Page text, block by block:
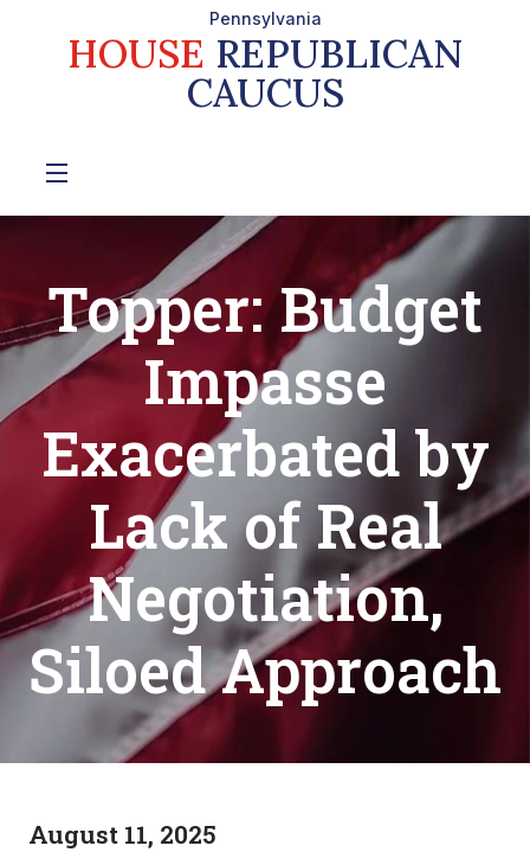
Pennsylvania
HOUSE REPUBLICAN
CAUCUS
Topper: Budget
Impasse
Exacerbated by
Lack of Real
Negotiation,
Siloed Approach
August 11, 2025